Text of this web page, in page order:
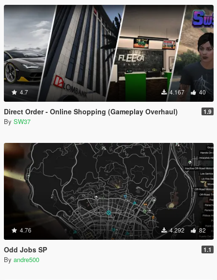
4.7 4.167 40
Direct Order - Online Shopping (Gameplay Overhaul) 1.9
By SW37
4.76 4.292 82
Odd Jobs SP 1.1
By andre500